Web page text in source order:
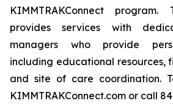
KIMMTRAKConnect
provides services with
managers who provide
including educational resources,
and site of care coordination.
KIMMTRAKConnect.com or call